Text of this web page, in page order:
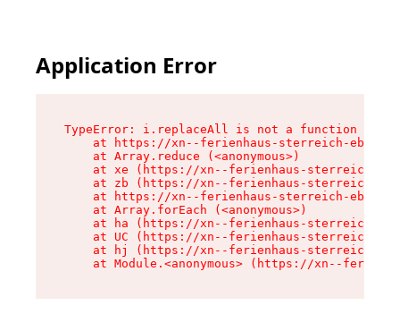
Application Error
TypeError: i.replaceAll is not a function
at https://xn--ferienhaus-sterreich-
    at Array.reduce (<anonymous>)
at xe (https://xn--ferienhaus-sterreich-
at zb (https://xn--ferienhaus-sterreich-
at https://xn--ferienhaus-sterreich-
    at Array.forEach (<anonymous>)
at ha (https://xn--ferienhaus-sterreich-
at UC (https://xn--ferienhaus-sterreich-
at hj (https://xn--ferienhaus-sterreich-
at Module.<anonymous> (https://xn--